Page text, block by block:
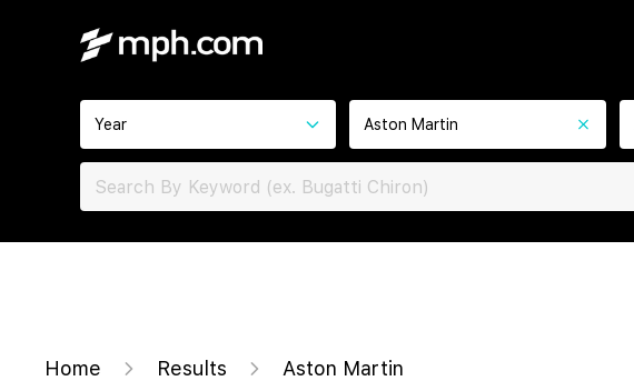
Year Aston Martin
Home Results Aston Martin